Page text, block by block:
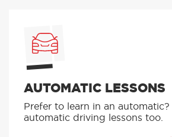
AUTOMATIC LESSONS
Prefer to learn in an
automatic driving lessons too.